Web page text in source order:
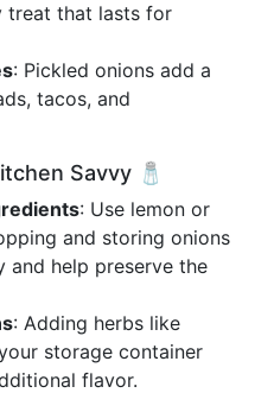
treat that lasts for
: Pickled onions add a
tacos, and
Savvy 🧂
: Use lemon or
and storing onions
and help preserve the
: Adding herbs like
storage container
flavor.